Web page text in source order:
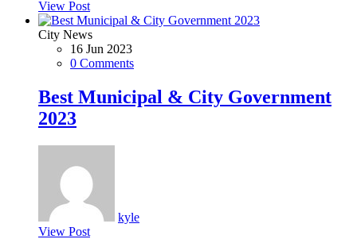
View Post
City News
16 Jun 2023
0 Comments
Best Municipal & City Government
2023
kyle
View Post